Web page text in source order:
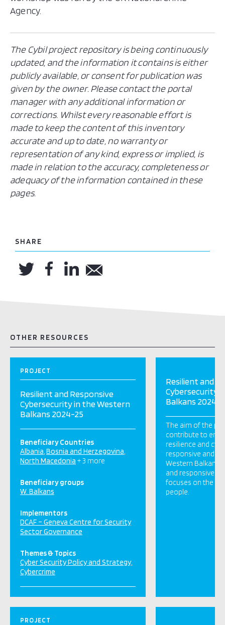
Agency.
The Cybil project repository is being continuously
updated, and the information it contains is either
publicly available, or consent for publication was
given by the owner. Please contact the portal
manager with any additional information or
corrections. Whilst every reasonable effort is
made to keep the content of this inventory
accurate and up to date, no warranty or
representation of any kind, express or implied, is
made in relation to the accuracy, completeness or
adequacy of the information contained in these
pages.
SHARE
OTHER RESOURCES
PROJECT
Resilient and Responsive
Cybersecurity in the Western
Balkans 2024-25
Beneficiary Countries
Albania Bosnia and Herzegovina
North Macedonia + 3 more
Beneficiary groups
W. Balkans
Implementors
DCAF – Geneva Centre for Security
Sector Governance
Themes & Topics
Cyber Security Policy and Strategy
Cybercrime
Resilient and
Cybersecurity
Balkans 2024-
The aim of the
contribute to
resilience and
responsive and
Western Balkan
and responsive
focuses on the
people.
PROJECT